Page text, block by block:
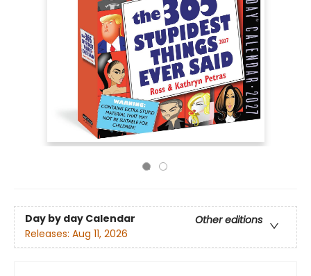
Day by day Calendar
Other editions
Releases: Aug 11, 2026